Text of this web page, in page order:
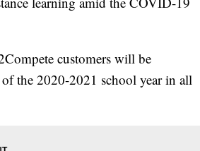
customers will be
the 2020-2021 school year in all